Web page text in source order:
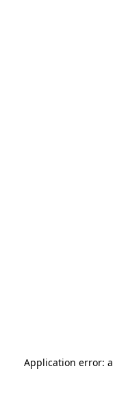
Application error: a